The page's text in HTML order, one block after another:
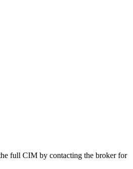
full CIM by contacting the broker for